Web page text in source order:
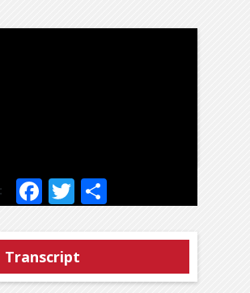
Facebook
Twitter
Transcript